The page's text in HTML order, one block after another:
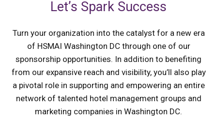
Let’s Spark Success
Turn your organization into the catalyst for a new era
of HSMAI Washington DC through one of our
sponsorship opportunities. In addition to benefiting
from our expansive reach and visibility, you’ll also play
a pivotal role in supporting and empowering an entire
network of talented hotel management groups and
marketing companies in Washington DC.